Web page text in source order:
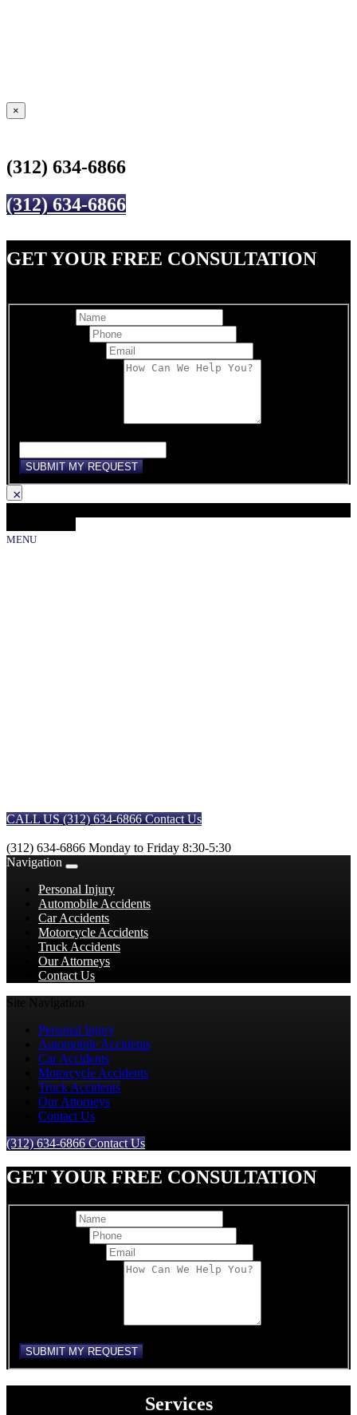
×
(312) 634-6866
(312) 634-6866
GET YOUR FREE CONSULTATION
SUBMIT MY REQUEST
×
MENU
CALL US (312) 634-6866Contact Us
(312) 634-6866 Monday to Friday 8:30-5:30
Navigation
Personal Injury
Automobile Accidents
Car Accidents
Motorcycle Accidents
Truck Accidents
Our Attorneys
Contact Us
Site Navigation
Personal Injury
Automobile Accidents
Car Accidents
Motorcycle Accidents
Truck Accidents
Our Attorneys
Contact Us
(312) 634-6866Contact Us
GET YOUR FREE CONSULTATION
SUBMIT MY REQUEST
Services